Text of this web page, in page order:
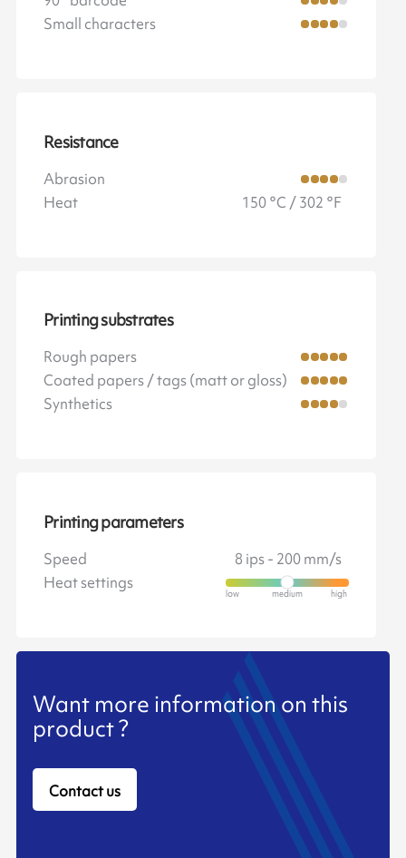
Small characters
Resistance
Abrasion
Heat
150 °C / 302 °F
Printing substrates
Rough papers
Coated papers / tags (matt or gloss)
Synthetics
Printing parameters
Speed
8 ips - 200 mm/s
Heat settings
Want more information on this
product ?
Contact us